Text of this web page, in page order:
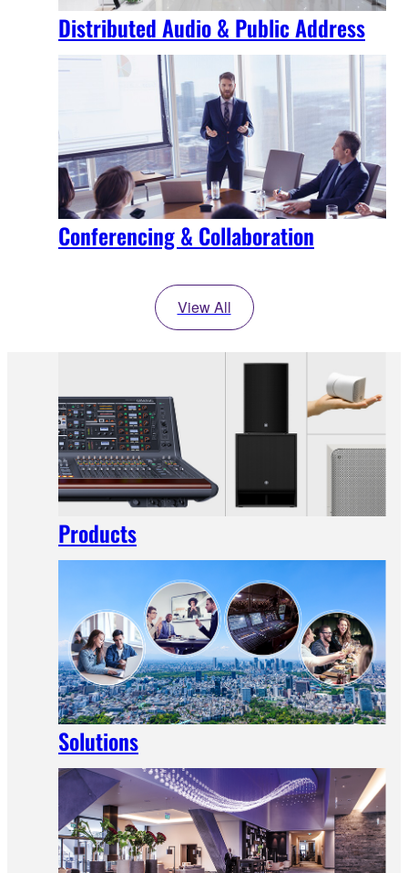
Distributed Audio & Public Address
Conferencing & Collaboration
View All
Products
Solutions